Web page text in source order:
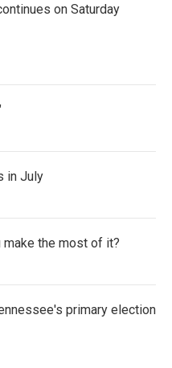
on Saturday
in July
make the most of it?
primary election